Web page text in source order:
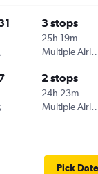
3 stops
25h 19m
Multiple
2 stops
24h 23m
Multiple
Pick